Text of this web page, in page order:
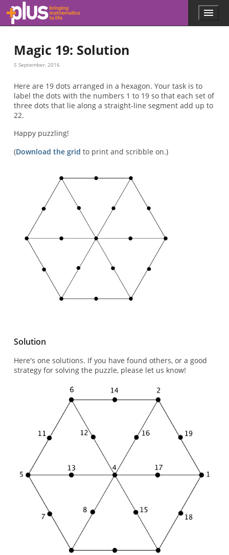
Skip to main content
l
s
.
t
h
s
Menu
Magic 19: Solution
5 September, 2016
Here are 19 dots arranged in a hexagon. Your task is to
label the dots with the numbers 1 to 19 so that each set of
three dots that lie along a straight-line segment add up to
22.
Happy puzzling!
(Download the grid to print and scribble on.)
Solution
Here's one solutions. If you have found others, or a good
strategy for solving the puzzle, please let us know!